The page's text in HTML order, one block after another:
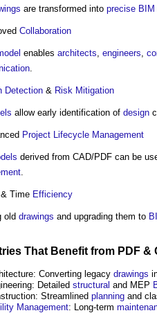
are transformed into precise
Collaboration
enables architects, engineers,
.
Detection & Risk Mitigation
allow early identification of design
Project Lifecycle Management
derived from CAD/PDF can be
.
& Time Efficiency
old drawings and upgrading them to
That Benefit from PDF &
Converting legacy drawings
Detailed structural and MEP
Streamlined planning and
Management: Long-term